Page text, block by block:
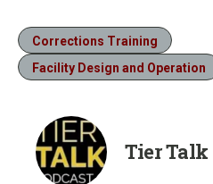
Corrections Training
Facility Design and Operation
Tier Talk